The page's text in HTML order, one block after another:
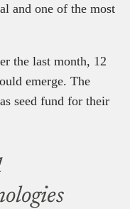
and one of the most
the last month, 12
emerge. The
seed fund for their